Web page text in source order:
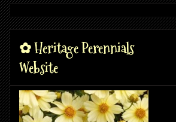
✿ Heritage Perennials
Website